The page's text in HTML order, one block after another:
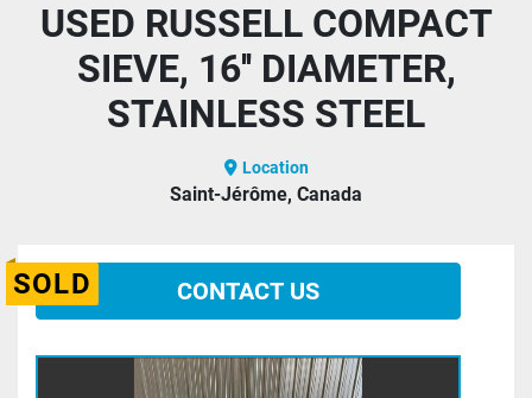
USED RUSSELL COMPACT
SIEVE, 16'' DIAMETER,
STAINLESS STEEL
Location
Saint-Jérôme, Canada
SOLD CONTACT US